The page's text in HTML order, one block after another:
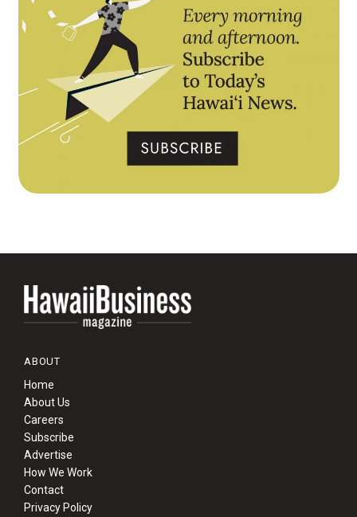
ABOUT
Home
About Us
Careers
Subscribe
Advertise
How We Work
Contact
Privacy Policy